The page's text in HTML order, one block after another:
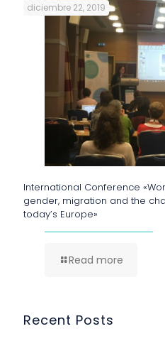
diciembre 22, 2019
International Conference
gender, migration and the
today’s Europe»
Read more
Recent Posts